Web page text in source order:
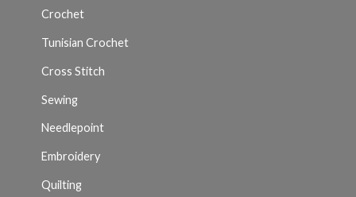
Crochet
Tunisian Crochet
Cross Stitch
Sewing
Needlepoint
Embroidery
Quilting